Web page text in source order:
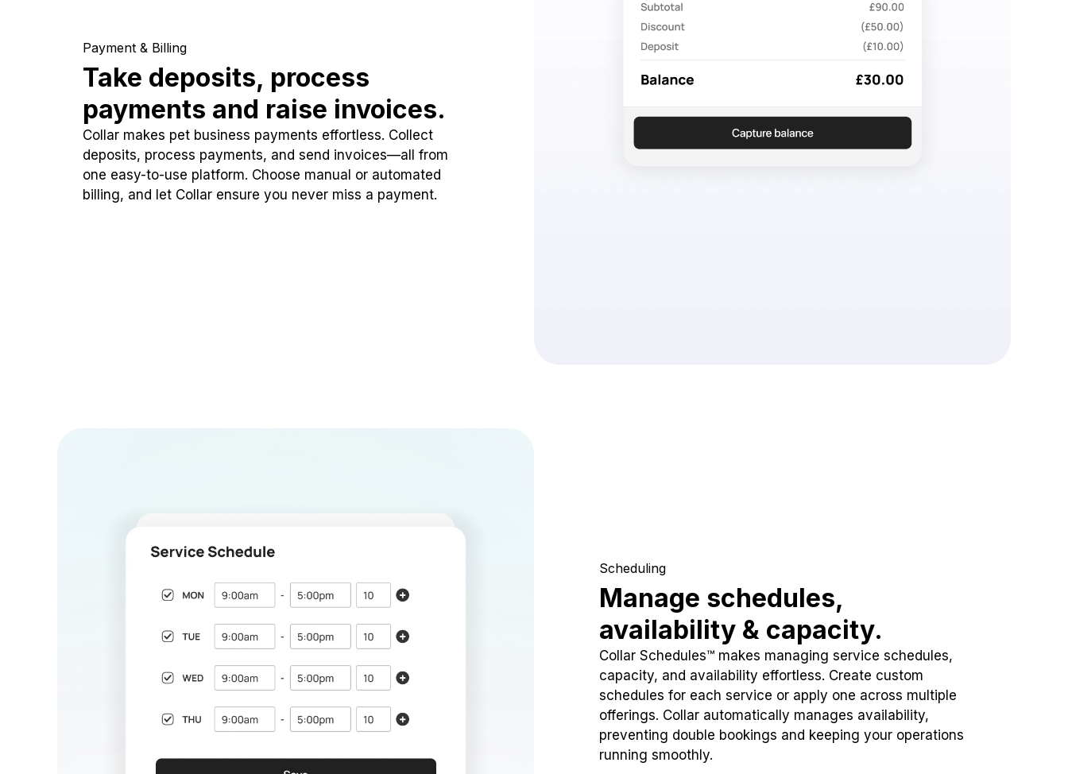
Payment & Billing
Take deposits, process
payments and raise invoices.
Collar makes pet business payments effortless. Collect
deposits, process payments, and send invoices—all from
one easy-to-use platform. Choose manual or automated
billing, and let Collar ensure you never miss a payment.
Scheduling
Manage schedules,
availability & capacity.
Collar Schedules™ makes managing service schedules,
capacity, and availability effortless. Create custom
schedules for each service or apply one across multiple
offerings. Collar automatically manages availability,
preventing double bookings and keeping your operations
running smoothly.